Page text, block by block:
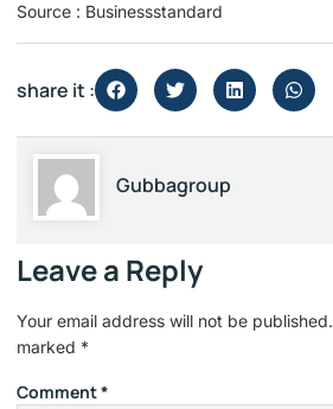
Source : Businessstandard
share it :
Gubbagroup
Leave a Reply
Your email address will not be published.
marked *
Comment*